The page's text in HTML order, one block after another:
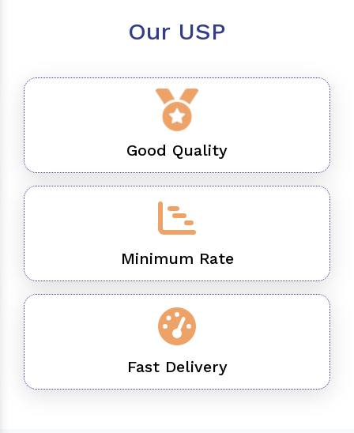
Our USP
Good Quality
Minimum Rate
Fast Delivery